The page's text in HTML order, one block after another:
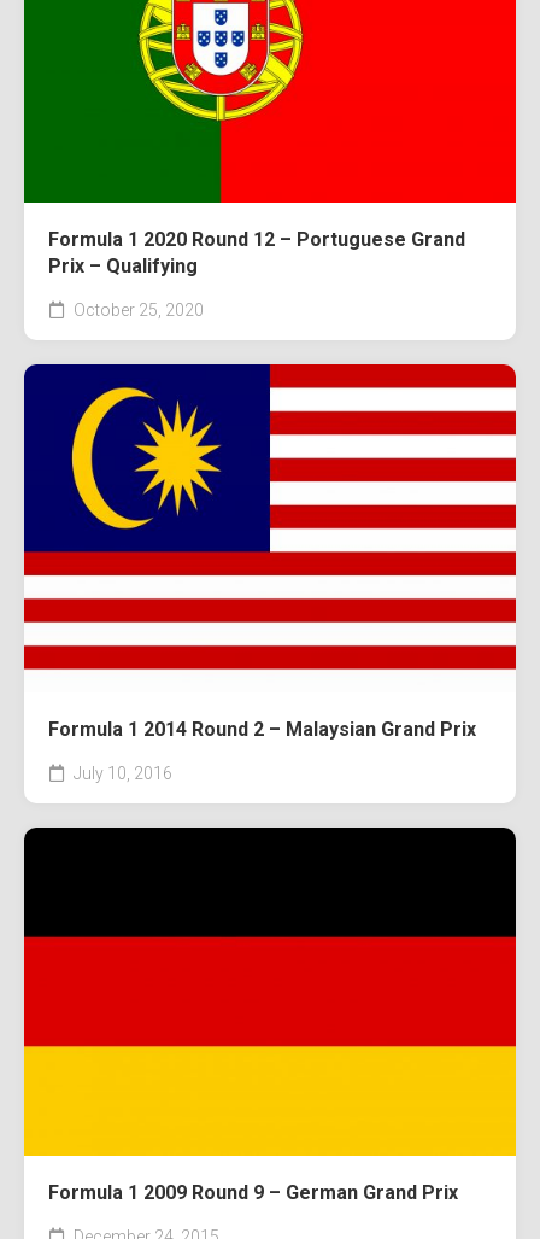
Formula 1 2020 Round 12 – Portuguese Grand
Prix – Qualifying
October 25, 2020
Formula 1 2014 Round 2 – Malaysian Grand Prix
July 10, 2016
Formula 1 2009 Round 9 – German Grand Prix